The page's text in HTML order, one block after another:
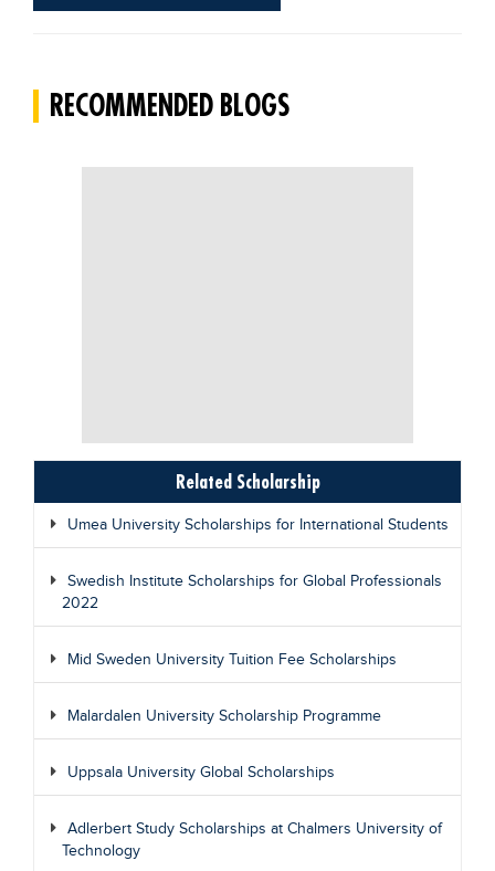
RECOMMENDED BLOGS
Related Scholarship
Umea University Scholarships for International Students
Swedish Institute Scholarships for Global Professionals
2022
Mid Sweden University Tuition Fee Scholarships
Malardalen University Scholarship Programme
Uppsala University Global Scholarships
Adlerbert Study Scholarships at Chalmers University of
Technology